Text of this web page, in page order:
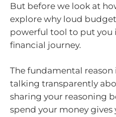
But before we look at
explore why loud
powerful tool to put you
financial journey.
The fundamental reason
talking transparently
sharing your reasoning
spend your money